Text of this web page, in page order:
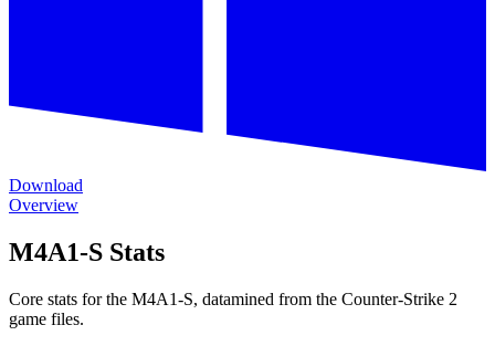
Download
Overview
M4A1-S Stats
Core stats for the M4A1-S, datamined from the Counter-Strike 2
game files.